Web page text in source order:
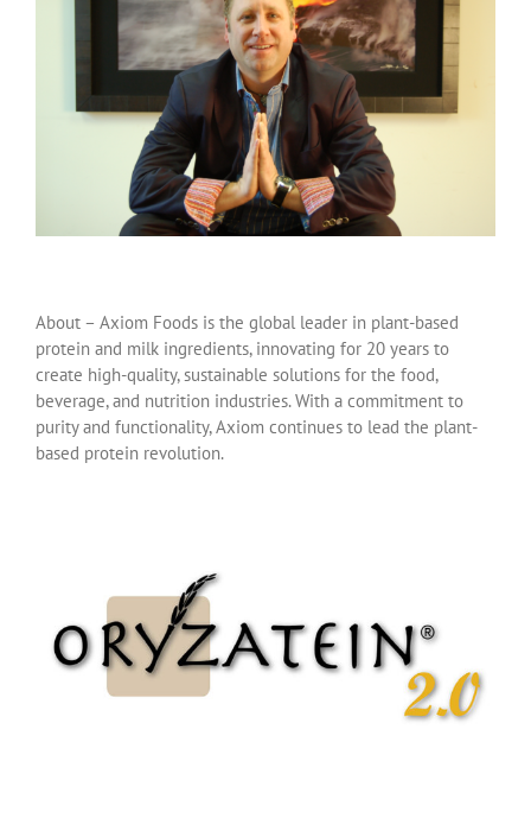
About – Axiom Foods is the global leader in plant-based
protein and milk ingredients, innovating for 20 years to
create high-quality, sustainable solutions for the food,
beverage, and nutrition industries. With a commitment to
purity and functionality, Axiom continues to lead the plant-
based protein revolution.